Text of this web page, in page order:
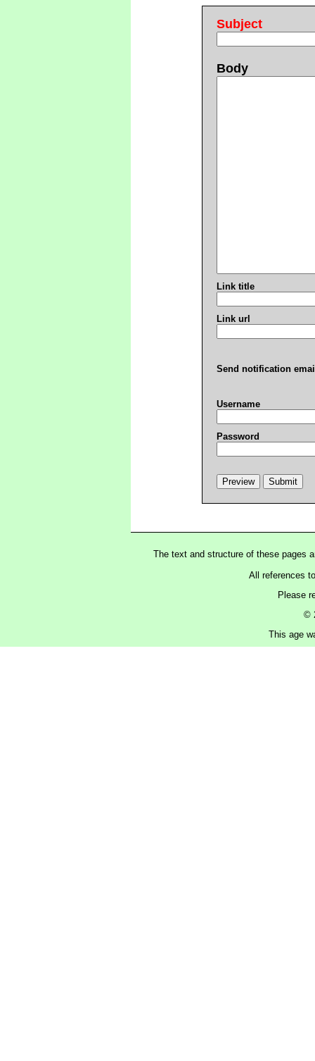
Subject
Body
Link title
Link url
Send notification
Username
Password
The text and structure of these pages
All references
Please
©
This age